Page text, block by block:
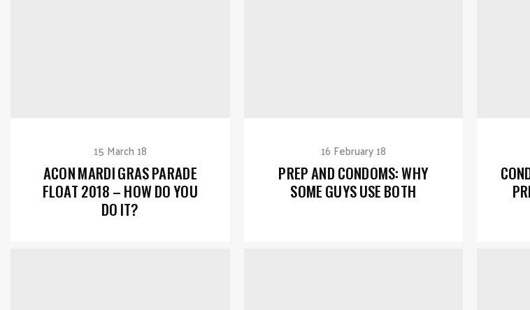
15 March 18
ACON MARDI GRAS PARADE
FLOAT 2018 – HOW DO YOU
DO IT?
16 February 18
PREP AND CONDOMS: WHY
SOME GUYS USE BOTH